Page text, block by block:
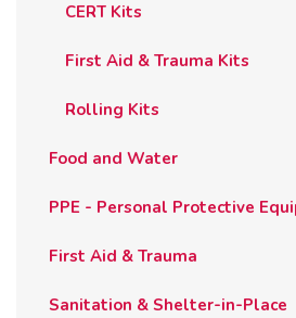
CERT Kits
First Aid & Trauma Kits
Rolling Kits
Food and Water
PPE - Personal Protective
First Aid & Trauma
Sanitation & Shelter-in-Place